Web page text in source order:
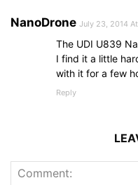
NanoDrone July 23, 2014
The UDI U839
I find it a little
with it for a few
Reply